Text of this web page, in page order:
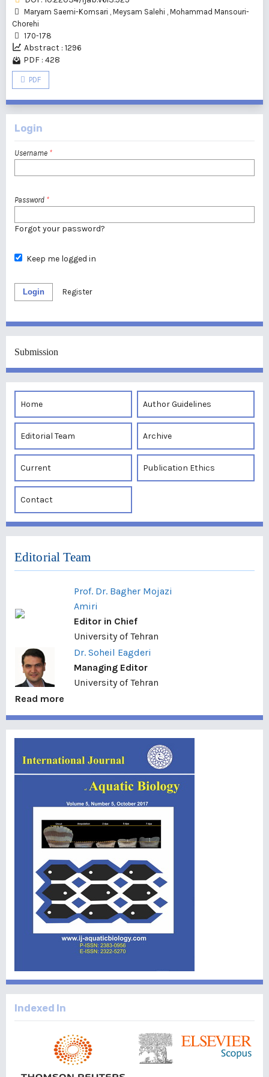
Maryam Saemi-Komsari , Meysam Salehi , Mohammad Mansouri-
Chorehi
170-178
Abstract : 1296
PDF : 428
PDF
Login
Username *
Password *
Forgot your password?
Keep me logged in
Login Register
Submission
Home Author Guidelines
Editorial Team Archive
Current Publication Ethics
Contact
Editorial Team
Prof. Dr. Bagher Mojazi
Amiri
Editor in Chief
University of Tehran
Dr. Soheil Eagderi
Managing Editor
University of Tehran
Read more
Indexed In